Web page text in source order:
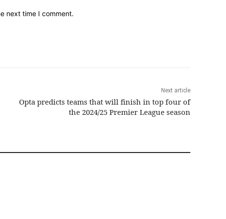
next time I comment.
Next article
Opta predicts teams that will finish in top four of
the 2024/25 Premier League season